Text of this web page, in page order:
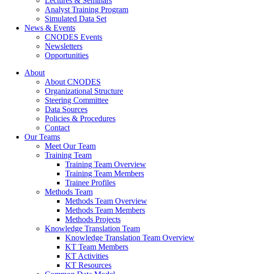
Analyst Training Program
Simulated Data Set
News & Events
CNODES Events
Newsletters
Opportunities
About
About CNODES
Organizational Structure
Steering Committee
Data Sources
Policies & Procedures
Contact
Our Teams
Meet Our Team
Training Team
Training Team Overview
Training Team Members
Trainee Profiles
Methods Team
Methods Team Overview
Methods Team Members
Methods Projects
Knowledge Translation Team
Knowledge Translation Team Overview
KT Team Members
KT Activities
KT Resources